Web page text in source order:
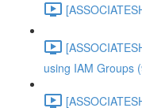
using IAM Groups